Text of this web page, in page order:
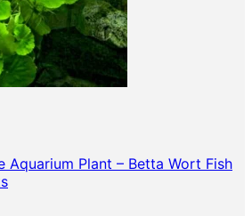
Aquarium Plant – Betta Wort Fish